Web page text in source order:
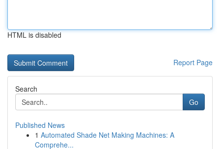
HTML is disabled
Report Page
Search
Go
Published News
1 Automated Shade Net Making Machines: A
Comprehe...